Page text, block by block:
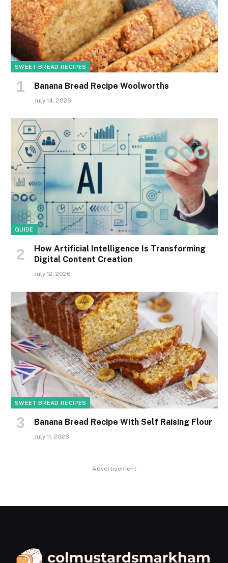
SWEET BREAD RECIPES
Banana Bread Recipe Woolworths
July 14, 2026
GUIDE
How Artificial Intelligence Is Transforming
Digital Content Creation
July 12, 2026
SWEET BREAD RECIPES
Banana Bread Recipe With Self Raising Flour
July 11, 2026
Advertisement